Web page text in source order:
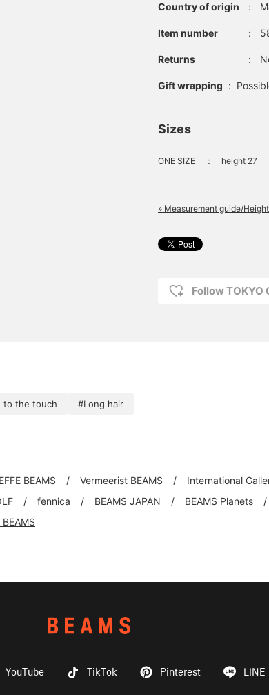
Country of origin ：
Item number ：
Returns ：
Gift wrapping :
Sizes
ONE SIZE ： height 27
» Measurement guide/
Follow TOKYO
to the touch #Long hair
EFFE BEAMS Vermeerist BEAMS International
fennica BEAMS JAPAN BEAMS Planets
YouTube TikTok Pinterest LINE